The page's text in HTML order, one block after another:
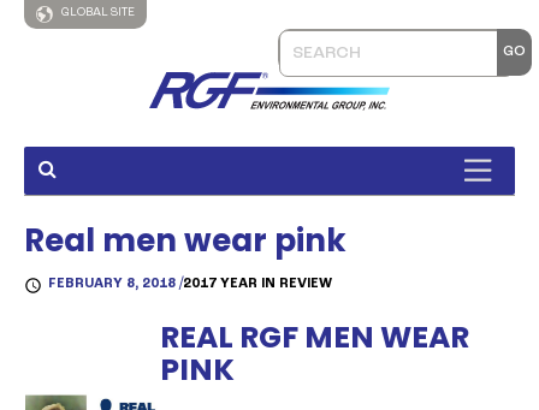
GLOBAL SITE
Real men wear pink
FEBRUARY 8, 2018 /2017 YEAR IN REVIEW
REAL RGF MEN WEAR
PINK